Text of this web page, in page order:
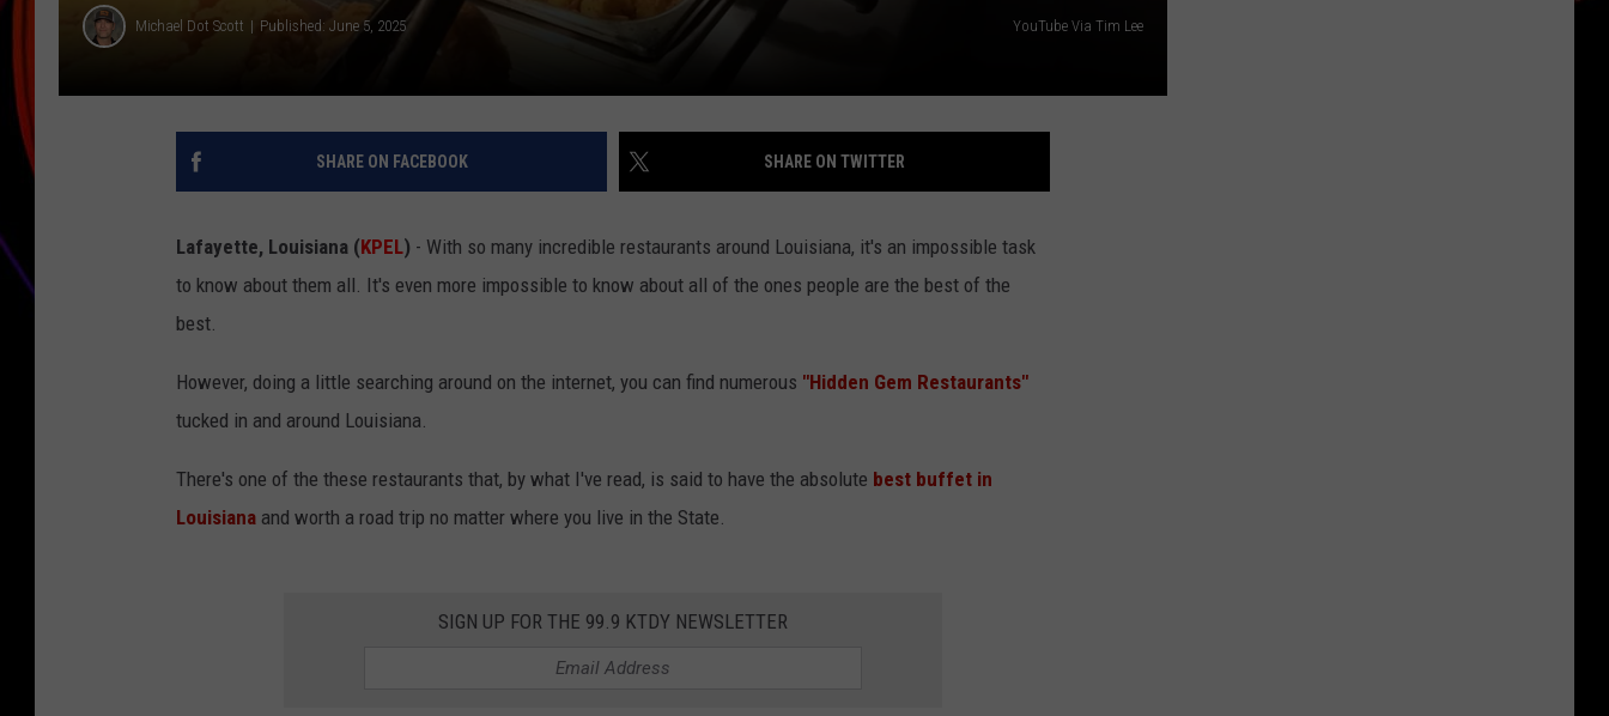
Michael Dot Scott Published: June 5, 2025 YouTube Via Tim Lee
SHARE ON FACEBOOK SHARE ON TWITTER
Lafayette, Louisiana (KPEL) - With so many incredible restaurants around Louisiana, it's an impossible task
to know about them all. It's even more impossible to know about all of the ones people are the best of the
best.
However, doing a little searching around on the internet, you can find numerous "Hidden Gem Restaurants"
tucked in and around Louisiana.
There's one of the these restaurants that, by what I've read, is said to have the absolute best buffet in
Louisiana and worth a road trip no matter where you live in the State.
SIGN UP FOR THE 99.9 KTDY NEWSLETTER